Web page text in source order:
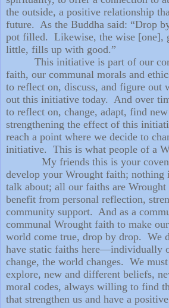
the outside, a positive relationship
future. As the Buddha said: “Drop
pot filled. Likewise, the wise [one],
little, fills up with good.”
This initiative is part of our
faith, our communal morals and
to reflect on, discuss, and figure out
out this initiative today. And over
to reflect on, change, adapt, find
strengthening the effect of this
reach a point where we decide to
initiative. This is what people of a
My friends this is your
develop your Wrought faith;
talk about; all our faiths are
benefit from personal reflection,
community support. And as a
communal Wrought faith to make
world come true, drop by drop. We
have static faiths here—individually
change, the world changes. We
explore, new and different beliefs,
moral codes, always willing to find
that strengthen us and have a